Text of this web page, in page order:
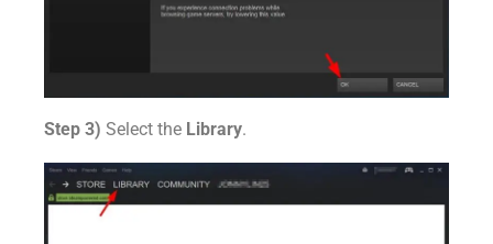
Step 3) Select the Library.